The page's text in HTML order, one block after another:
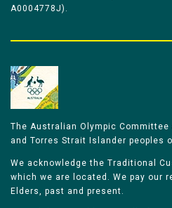
A0004778J).
The Australian Olympic Committee
and Torres Strait Islander peoples
We acknowledge the Traditional
which we are located. We pay our
Elders, past and present.